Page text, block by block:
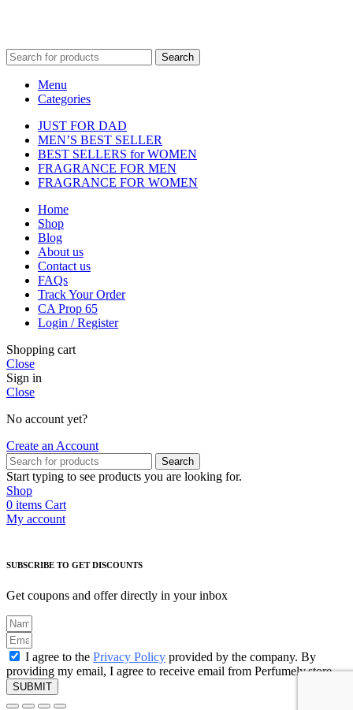
Search
Menu
Categories
JUST FOR DAD
MEN’S BEST SELLER
BEST SELLERS for WOMEN
FRAGRANCE FOR MEN
FRAGRANCE FOR WOMEN
Home
Shop
Blog
About us
Contact us
FAQs
Track Your Order
CA Prop 65
Login / Register
Shopping cart
Close
Sign in
Close
No account yet?
Create an Account
Search
Start typing to see products you are looking for.
Shop
0 items Cart
My account
SUBSCRIBE TO GET DISCOUNTS
Get coupons and offer directly in your inbox
I agree to the Privacy Policy provided by the company. By
providing my email, I agree to receive email from Perfumely.store
SUBMIT